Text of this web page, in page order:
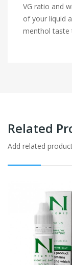
VG ratio and
of your liquid
menthol taste
Related
Add related